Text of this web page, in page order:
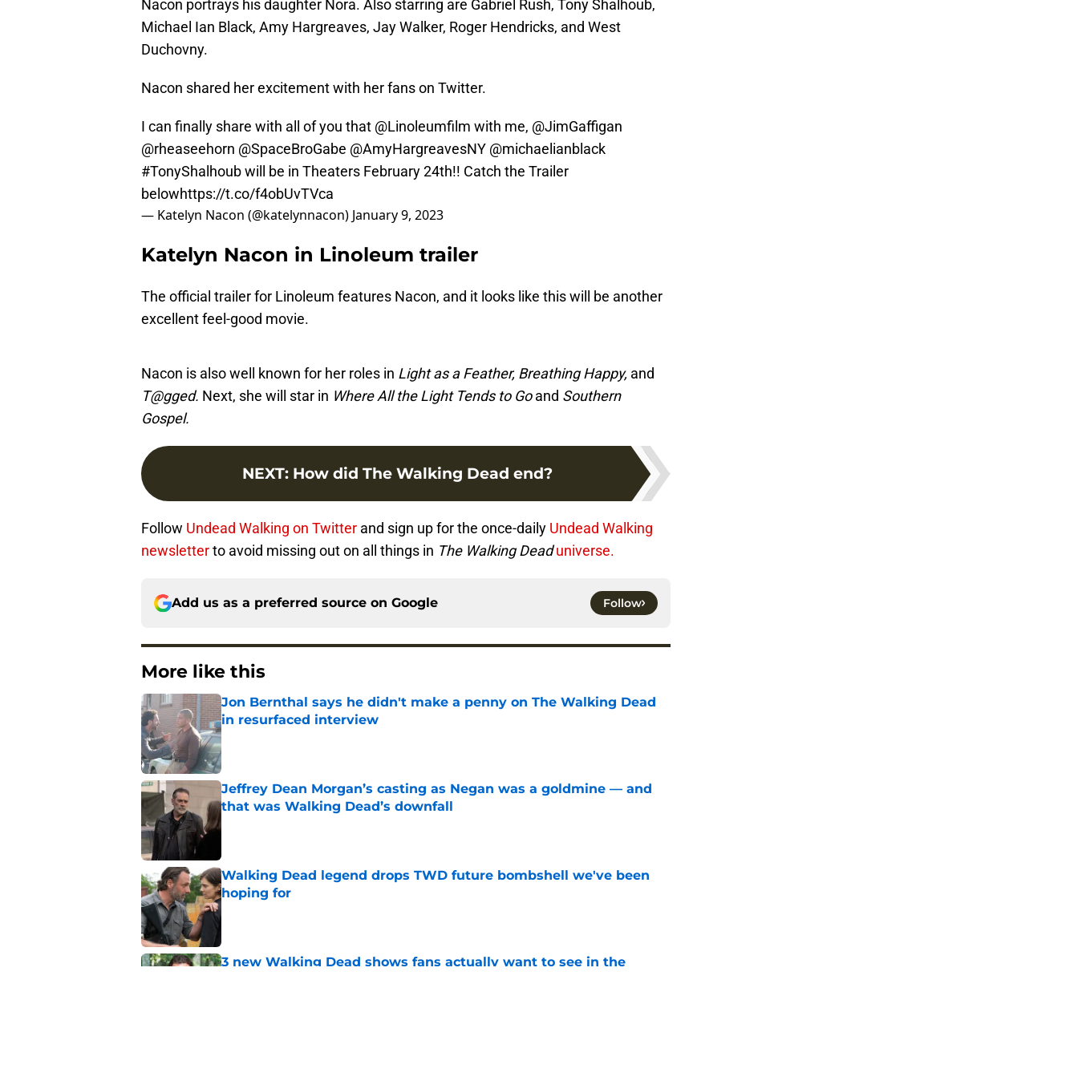
Nacon portrays his daughter Nora. Also starring are Gabriel Rush, Tony Shalhoub,
Michael Ian Black, Amy Hargreaves, Jay Walker, Roger Hendricks, and West
Duchovny.
Nacon shared her excitement with her fans on Twitter.
I can finally share with all of you that @Linoleumfilm with me, @JimGaffigan
@rheaseehorn @SpaceBroGabe @AmyHargreavesNY @michaelianblack
#TonyShalhoubwill be in Theaters February 24th!! Catch the Trailer
belowhttps://t.co/f4obUvTVca
— Katelyn Nacon (@katelynnacon) January 9, 2023
Katelyn Nacon in Linoleum trailer
The official trailer for Linoleum features Nacon, and it looks like this will be another
excellent feel-good movie.
Nacon is also well known for her roles in Light as a Feather, Breathing Happy, and
T@gged. Next, she will star in Where All the Light Tends to Goand Southern
Gospel.
NEXT: How did The Walking Dead end?
Follow Undead Walking on Twitter and sign up for the once-daily Undead Walking
newsletterto avoid missing out on all things in The Walking Deaduniverse.
Add us as a preferred source on Google Follow
More like this
Jon Bernthal says he didn't make a penny on The Walking Dead
in resurfaced interview
Published by on Invalid Date
Jeffrey Dean Morgan’s casting as Negan was a goldmine — and
that was Walking Dead’s downfall
Walking Dead legend drops TWD future bombshell we've been
hoping for
3 new Walking Dead shows fans actually want to see in the